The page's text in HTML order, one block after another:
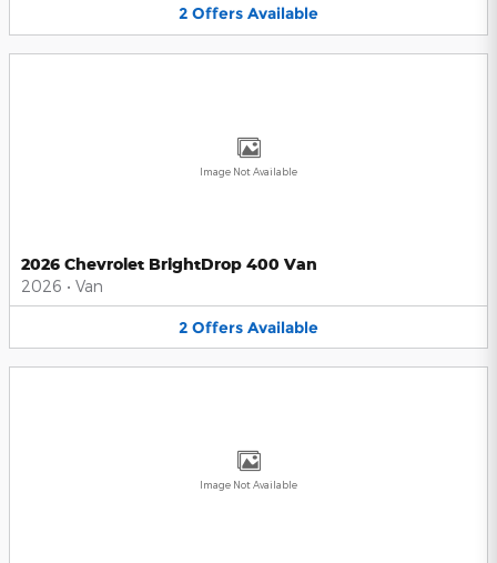
2 Offers Available
Image Not Available
2026 Chevrolet BrightDrop 400 Van
2026 • Van
2 Offers Available
Image Not Available